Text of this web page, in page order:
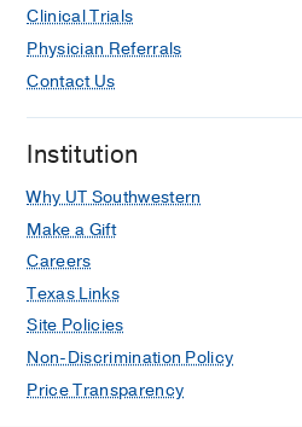
Clinical Trials
Physician Referrals
Contact Us
Institution
Why UT Southwestern
Make a Gift
Careers
Texas Links
Site Policies
Non-Discrimination Policy
Price Transparency